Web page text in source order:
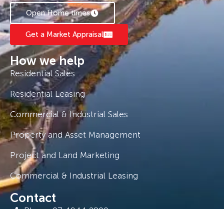
Open Home times
Get a Market Appraisal
How we help
Residential Sales
Residential Leasing
Commercial & Industrial Sales
Property and Asset Management
Project and Land Marketing
Commercial & Industrial Leasing
Contact